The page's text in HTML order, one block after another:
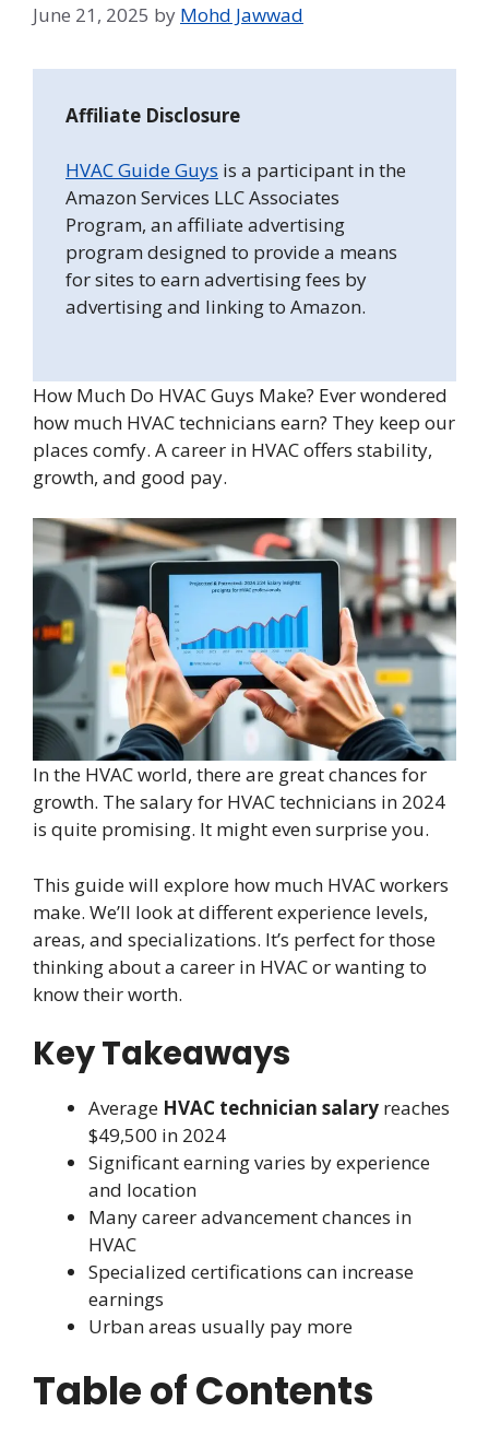
June 21, 2025 by Mohd Jawwad
Affiliate Disclosure
HVAC Guide Guys is a participant in the
Amazon Services LLC Associates
Program, an affiliate advertising
program designed to provide a means
for sites to earn advertising fees by
advertising and linking to Amazon.
How Much Do HVAC Guys Make? Ever wondered
how much HVAC technicians earn? They keep our
places comfy. A career in HVAC offers stability,
growth, and good pay.
In the HVAC world, there are great chances for
growth. The salary for HVAC technicians in 2024
is quite promising. It might even surprise you.
This guide will explore how much HVAC workers
make. We’ll look at different experience levels,
areas, and specializations. It’s perfect for those
thinking about a career in HVAC or wanting to
know their worth.
Key Takeaways
Average HVAC technician salary reaches
$49,500 in 2024
Significant earning varies by experience
and location
Many career advancement chances in
HVAC
Specialized certifications can increase
earnings
Urban areas usually pay more
Table of Contents